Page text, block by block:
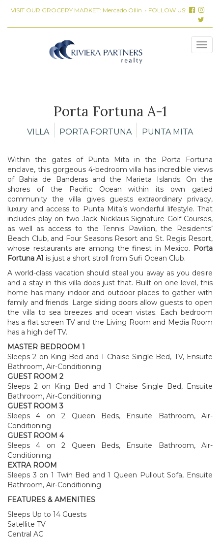
VISIT OUR GROCERY MARKET: Mercado Ollin • FOLLOW US:
Porta Fortuna A-1
VILLA PORTA FORTUNA PUNTA MITA
Within the gates of Punta Mita in the Porta Fortuna
enclave, this gorgeous 4-bedroom villa has incredible views
of Bahia de Banderas and the Marieta Islands. On the
shores of the Pacific Ocean within its own gated
community the villa gives guests extraordinary privacy,
luxury and access to Punta Mita’s wonderful lifestyle. That
includes play on two Jack Nicklaus Signature Golf Courses,
as well as access to the Tennis Pavilion, the Residents’
Beach Club, and Four Seasons Resort and St. Regis Resort,
whose restaurants are among the finest in Mexico.
Porta
Fortuna A1 is just a short stroll from Sufi Ocean Club.
A world-class vacation should steal you away as you desire
and a stay in this villa does just that. Built on one level, this
home has many indoor and outdoor places to gather with
family and friends. Large sliding doors allow guests to open
the villa to sea breezes and ocean vistas. Each bedroom
has a flat screen TV and the Living Room and Media Room
has a high def TV.
MASTER BEDROOM 1
Sleeps 2 on King Bed and 1 Chaise Single Bed, TV, Ensuite
Bathroom, Air-Conditioning
GUEST ROOM 2
Sleeps 2 on King Bed and 1 Chaise Single Bed, Ensuite
Bathroom, Air-Conditioning
GUEST ROOM 3
Sleeps 4 on 2 Queen Beds, Ensuite Bathroom, Air-
Conditioning
GUEST ROOM 4
Sleeps 4 on 2 Queen Beds, Ensuite Bathroom, Air-
Conditioning
EXTRA ROOM
Sleeps 3 on 1 Twin Bed and 1 Queen Pullout Sofa, Ensuite
Bathroom, Air-Conditioning
FEATURES & AMENITIES
Sleeps Up to 14 Guests
Satellite TV
Central AC